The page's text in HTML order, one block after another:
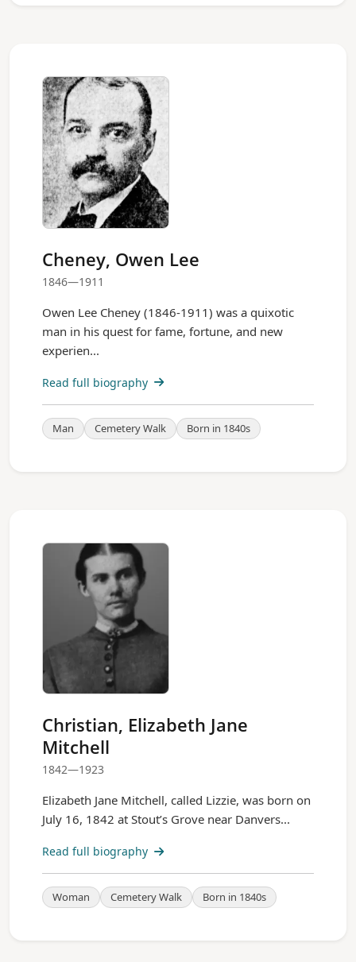
Cheney, Owen Lee
1846—1911
Owen Lee Cheney (1846-1911) was a quixotic
man in his quest for fame, fortune, and new
experien...
Read full biography
Man Cemetery Walk Born in 1840s
Christian, Elizabeth Jane
Mitchell
1842—1923
Elizabeth Jane Mitchell, called Lizzie, was born on
July 16, 1842 at Stout’s Grove near Danvers...
Read full biography
Woman Cemetery Walk Born in 1840s